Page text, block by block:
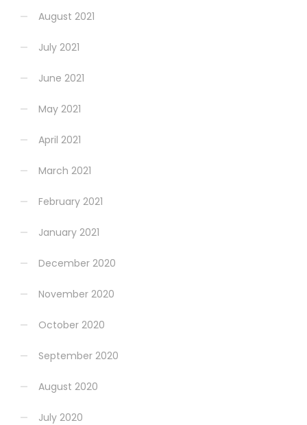
August 2021
July 2021
June 2021
May 2021
April 2021
March 2021
February 2021
January 2021
December 2020
November 2020
October 2020
September 2020
August 2020
July 2020